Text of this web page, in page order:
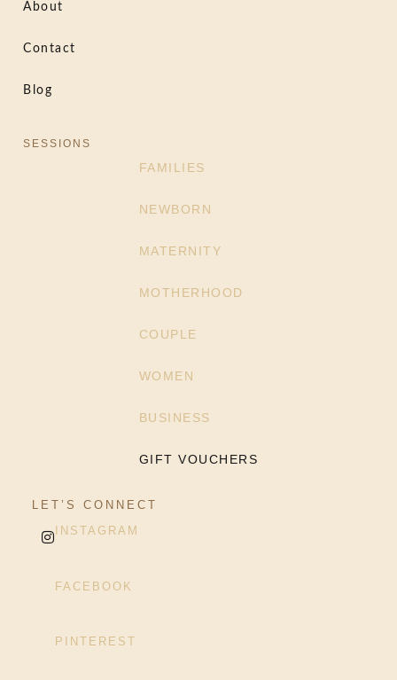
About
Contact
Blog
SESSIONS
FAMILIES
NEWBORN
MATERNITY
MOTHERHOOD
COUPLE
WOMEN
BUSINESS
GIFT VOUCHERS
LET’S CONNECT
INSTAGRAM
FACEBOOK
PINTEREST